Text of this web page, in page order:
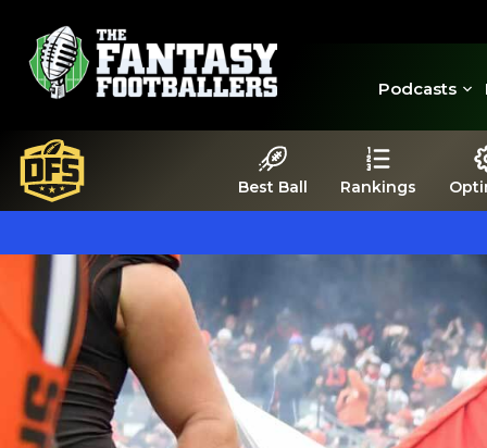
Podcasts
Best Ball Rankings